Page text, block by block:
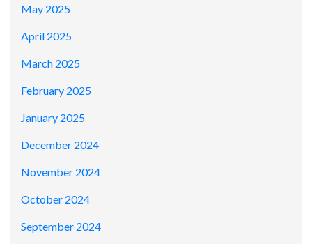
May 2025
April 2025
March 2025
February 2025
January 2025
December 2024
November 2024
October 2024
September 2024